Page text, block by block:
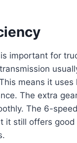
important for
means it uses
The extra
The 6-
it still offers